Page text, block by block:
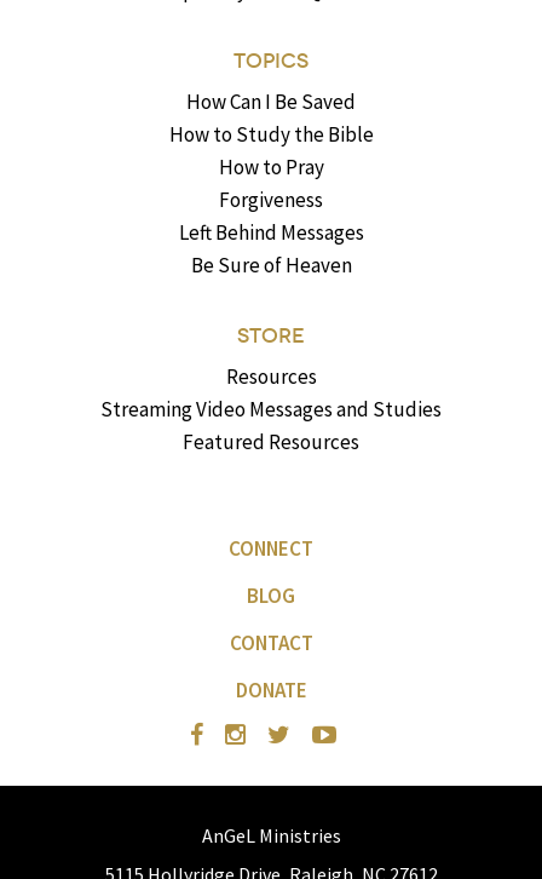
TOPICS
How Can I Be Saved
How to Study the Bible
How to Pray
Forgiveness
Left Behind Messages
Be Sure of Heaven
STORE
Resources
Streaming Video Messages and Studies
Featured Resources
CONNECT
BLOG
CONTACT
DONATE
AnGeL Ministries